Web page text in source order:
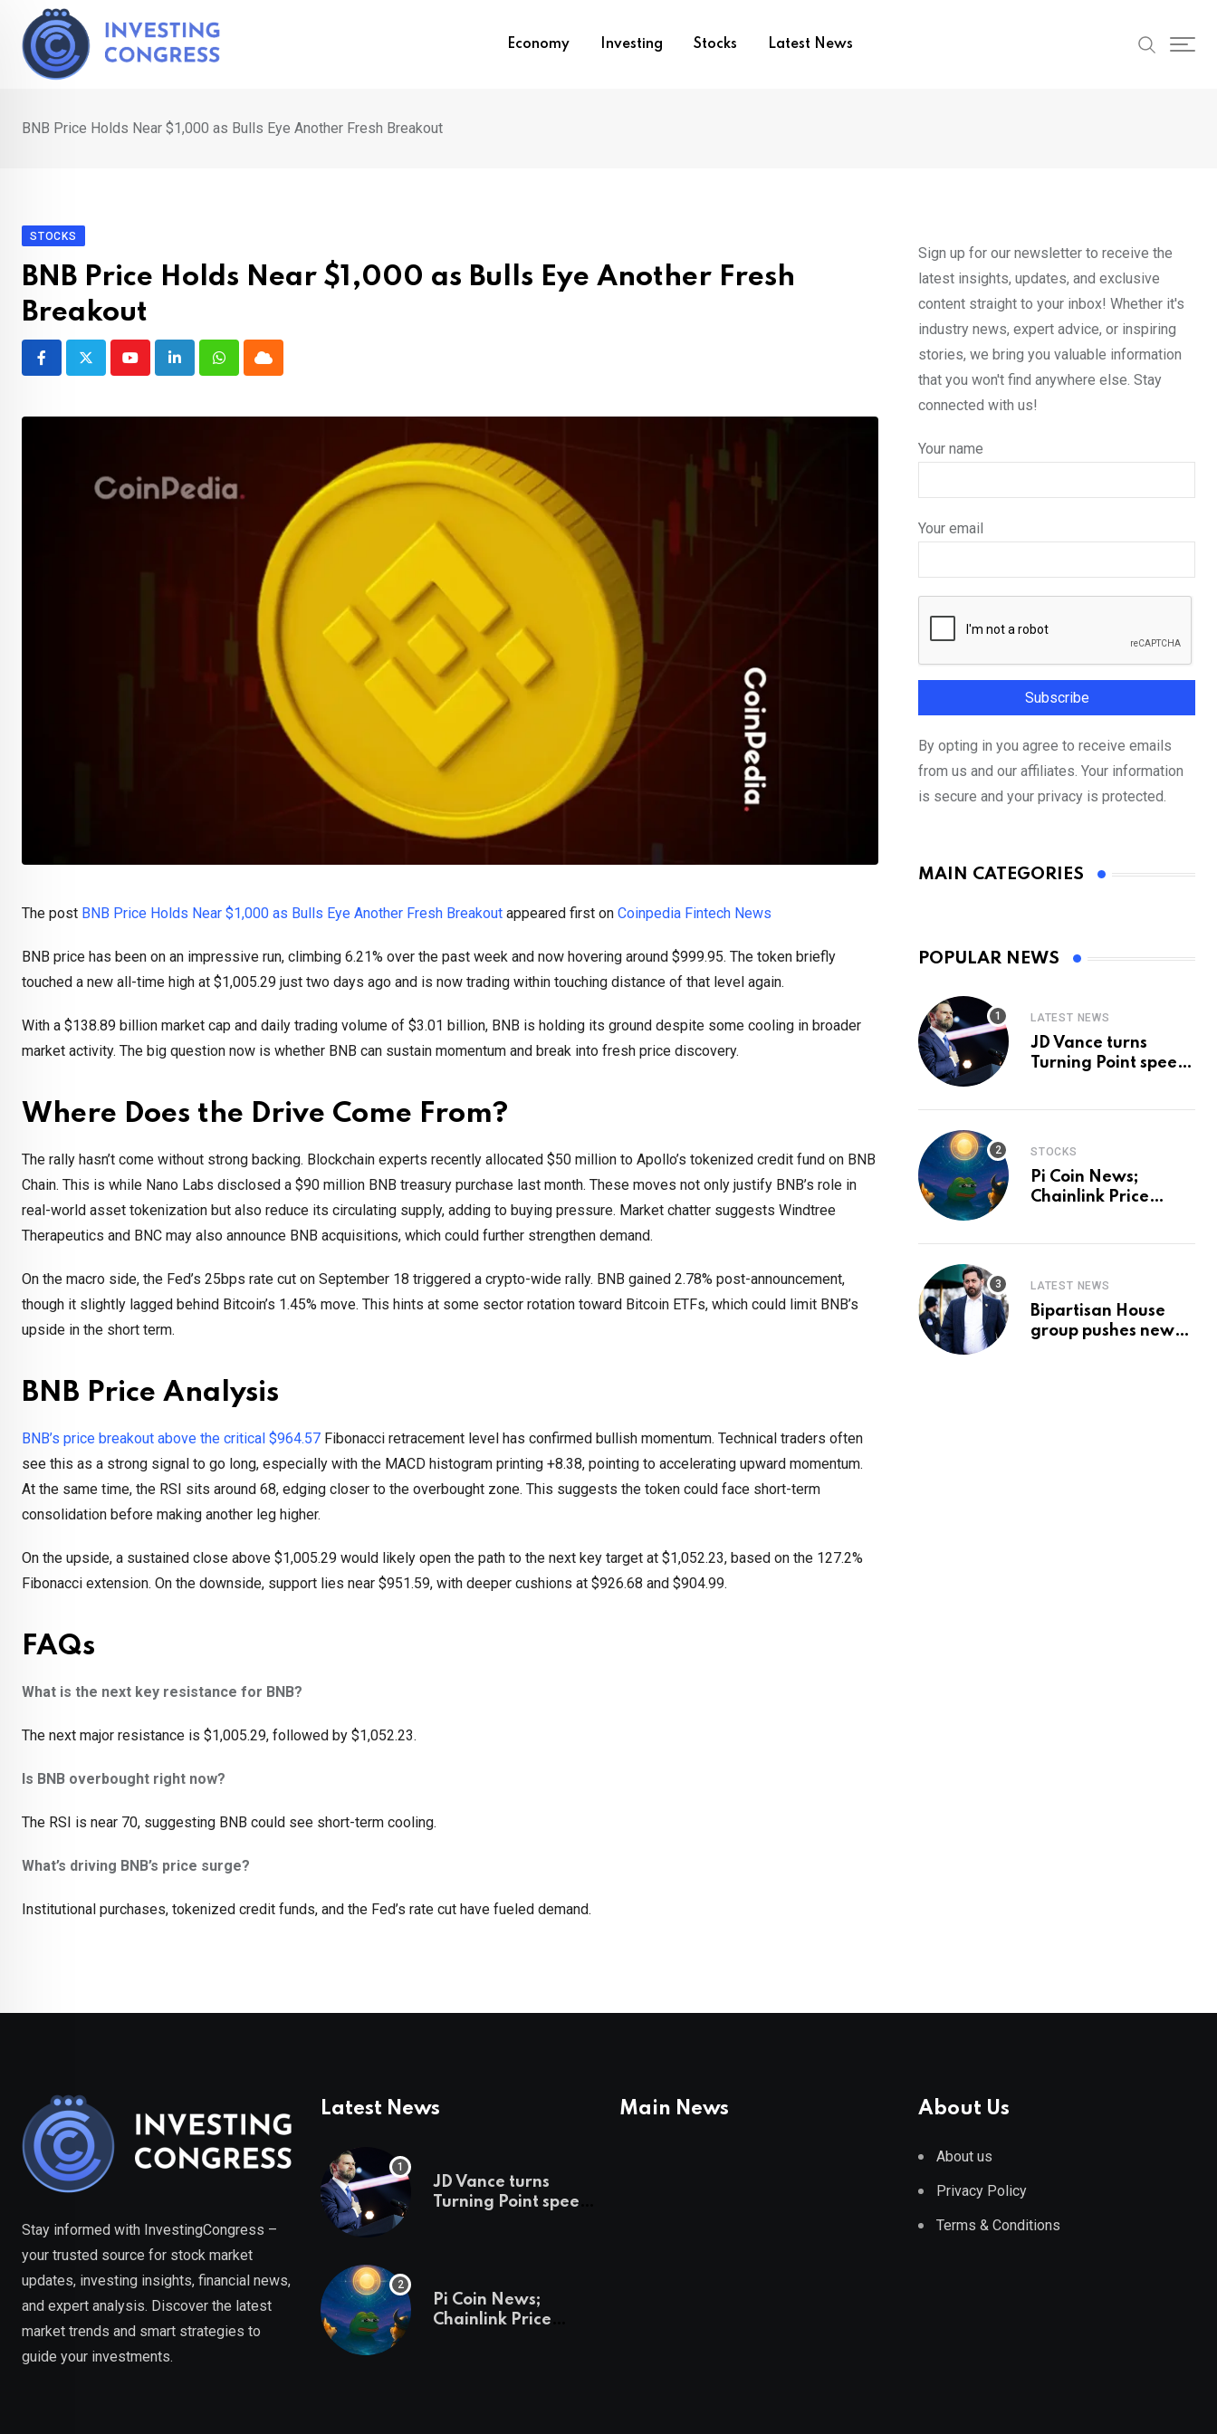
content
Economy Investing Stocks Latest News
BNB Price Holds Near $1,000 as Bulls Eye Another Fresh Breakout
STOCKS
BNB Price Holds Near $1,000 as Bulls Eye Another Fresh
Breakout
YoutubeLinkedInWhatsappCloud
The post BNB Price Holds Near $1,000 as Bulls Eye Another Fresh Breakout appeared first on Coinpedia Fintech News
BNB price has been on an impressive run, climbing 6.21% over the past week and now hovering around $999.95. The token briefly
touched a new all-time high at $1,005.29 just two days ago and is now trading within touching distance of that level again.
With a $138.89 billion market cap and daily trading volume of $3.01 billion, BNB is holding its ground despite some cooling in broader
market activity. The big question now is whether BNB can sustain momentum and break into fresh price discovery.
Where Does the Drive Come From?
The rally hasn’t come without strong backing. Blockchain experts recently allocated $50 million to Apollo’s tokenized credit fund on BNB
Chain. This is while Nano Labs disclosed a $90 million BNB treasury purchase last month. These moves not only justify BNB’s role in
real-world asset tokenization but also reduce its circulating supply, adding to buying pressure. Market chatter suggests Windtree
Therapeutics and BNC may also announce BNB acquisitions, which could further strengthen demand.
On the macro side, the Fed’s 25bps rate cut on September 18 triggered a crypto-wide rally. BNB gained 2.78% post-announcement,
though it slightly lagged behind Bitcoin’s 1.45% move. This hints at some sector rotation toward Bitcoin ETFs, which could limit BNB’s
upside in the short term.
BNB Price Analysis
BNB’s price breakout above the critical $964.57 Fibonacci retracement level has confirmed bullish momentum. Technical traders often
see this as a strong signal to go long, especially with the MACD histogram printing +8.38, pointing to accelerating upward momentum.
At the same time, the RSI sits around 68, edging closer to the overbought zone. This suggests the token could face short-term
consolidation before making another leg higher.
On the upside, a sustained close above $1,005.29 would likely open the path to the next key target at $1,052.23, based on the 127.2%
Fibonacci extension. On the downside, support lies near $951.59, with deeper cushions at $926.68 and $904.99.
FAQs
What is the next key resistance for BNB?
The next major resistance is $1,005.29, followed by $1,052.23.
Is BNB overbought right now?
The RSI is near 70, suggesting BNB could see short-term cooling.
What’s driving BNB’s price surge?
Institutional purchases, tokenized credit funds, and the Fed’s rate cut have fueled demand.
Sign up for our newsletter to receive the
latest insights, updates, and exclusive
content straight to your inbox! Whether it's
industry news, expert advice, or inspiring
stories, we bring you valuable information
that you won't find anywhere else. Stay
connected with us!
Your name
Your email
By opting in you agree to receive emails
from us and our affiliates. Your information
is secure and your privacy is protected.
MAIN CATEGORIES
POPULAR NEWS
LATEST NEWS
JD Vance turns
Turning Point speech
STOCKS
Pi Coin News;
Chainlink Price
LATEST NEWS
Bipartisan House
group pushes new
Stay informed with InvestingCongress –
your trusted source for stock market
updates, investing insights, financial news,
and expert analysis. Discover the latest
market trends and smart strategies to
guide your investments.
Latest News
JD Vance turns
Turning Point speech
Pi Coin News;
Chainlink Price
Main News About Us
About us
Privacy Policy
Terms & Conditions